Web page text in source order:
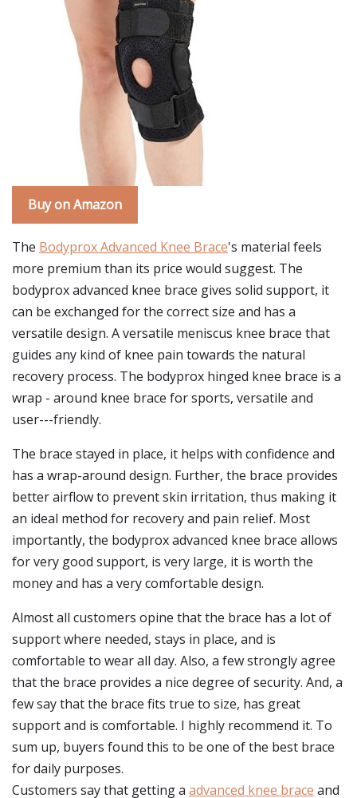
Buy on Amazon
The Bodyprox Advanced Knee Brace's material feels
more premium than its price would suggest. The
bodyprox advanced knee brace gives solid support, it
can be exchanged for the correct size and has a
versatile design. A versatile meniscus knee brace that
guides any kind of knee pain towards the natural
recovery process. The bodyprox hinged knee brace is a
wrap - around knee brace for sports, versatile and
user---friendly.
The brace stayed in place, it helps with confidence and
has a wrap-around design. Further, the brace provides
better airflow to prevent skin irritation, thus making it
an ideal method for recovery and pain relief. Most
importantly, the bodyprox advanced knee brace allows
for very good support, is very large, it is worth the
money and has a very comfortable design.
Almost all customers opine that the brace has a lot of
support where needed, stays in place, and is
comfortable to wear all day. Also, a few strongly agree
that the brace provides a nice degree of security. And, a
few say that the brace fits true to size, has great
support and is comfortable. I highly recommend it. To
sum up, buyers found this to be one of the best brace
for daily purposes.
Customers say that getting a advanced knee brace and